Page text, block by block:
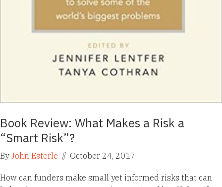
Book Review: What Makes a Risk a
“Smart Risk”?
By John Esterle // October 24, 2017
How can funders make small yet informed risks that can